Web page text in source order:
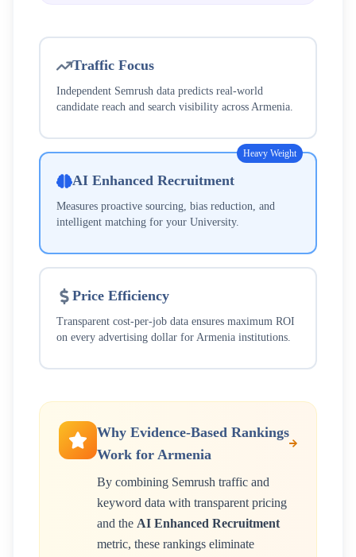
Traffic Focus
Independent Semrush data predicts real-world
candidate reach and search visibility across Armenia.
Heavy Weight
AI Enhanced Recruitment
Measures proactive sourcing, bias reduction, and
intelligent matching for your University.
Price Efficiency
Transparent cost-per-job data ensures maximum ROI
on every advertising dollar for Armenia institutions.
Why Evidence-Based Rankings
Work for Armenia
By combining Semrush traffic and
keyword data with transparent pricing
and the AI Enhanced Recruitment
metric, these rankings eliminate